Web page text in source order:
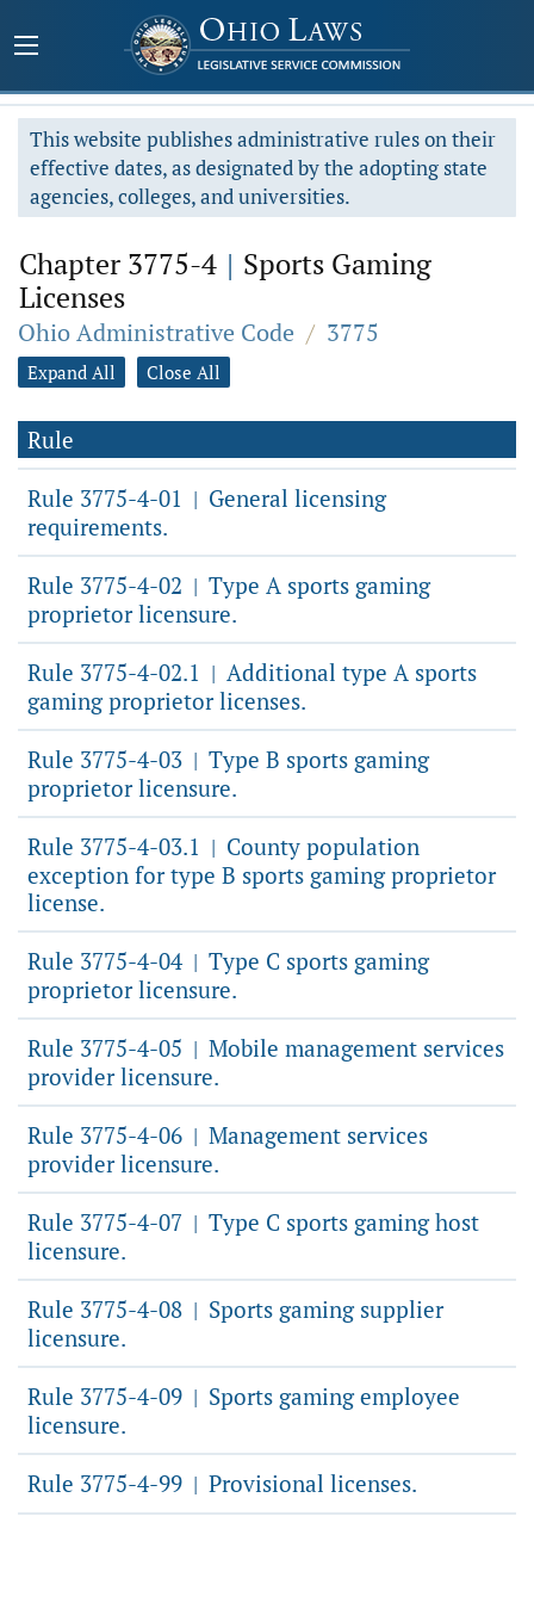
This website publishes administrative rules on their
effective dates, as designated by the adopting state
agencies, colleges, and universities.
Chapter 3775-4 | Sports Gaming
Licenses
Ohio Administrative Code / 3775
Expand All Close All
Rule
Rule 3775-4-01 | General licensing
requirements.
Rule 3775-4-02 | Type A sports gaming
proprietor licensure.
Rule 3775-4-02.1 | Additional type A sports
gaming proprietor licenses.
Rule 3775-4-03 | Type B sports gaming
proprietor licensure.
Rule 3775-4-03.1 | County population
exception for type B sports gaming proprietor
license.
Rule 3775-4-04 | Type C sports gaming
proprietor licensure.
Rule 3775-4-05 | Mobile management services
provider licensure.
Rule 3775-4-06 | Management services
provider licensure.
Rule 3775-4-07 | Type C sports gaming host
licensure.
Rule 3775-4-08 | Sports gaming supplier
licensure.
Rule 3775-4-09 | Sports gaming employee
licensure.
Rule 3775-4-99 | Provisional licenses.